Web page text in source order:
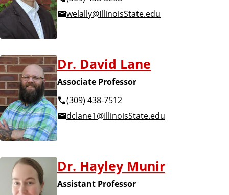
welally@IllinoisState.edu
Dr. David Lane
Associate Professor
(309) 438-7512
dclane1@IllinoisState.edu
Dr. Hayley Munir
Assistant Professor